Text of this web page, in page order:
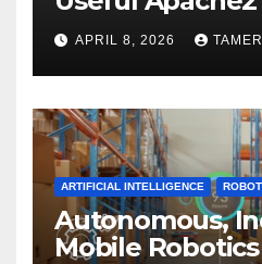
APRIL 8, 2026 TAMER
ARTIFICIAL INTELLIGENCE
Autonomous,
Mobile Robotics